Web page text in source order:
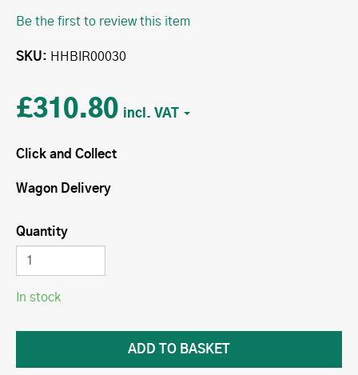
Be the first to review this item
SKU HHBIR00030
£310.80
Click and Collect
Wagon Delivery
Quantity
In stock